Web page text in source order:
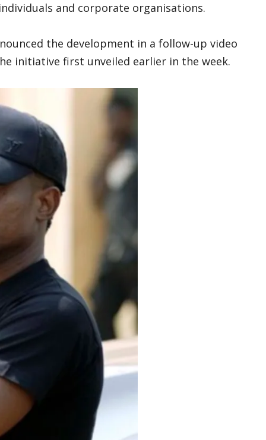
and corporate organisations.
the development in a follow-up video
initiative first unveiled earlier in the week.